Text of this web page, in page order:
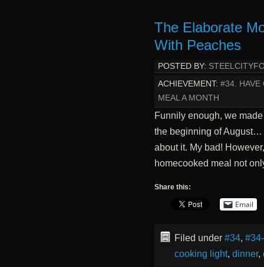
The Elaborate
With Peaches
POSTED BY:
ACHIEVEMENT: #34. HAVE
MEAL A MONTH
Funnily enough, we
the beginning of August…
about it. My bad!
homecooked meal not
Share this:
Email
Filed under #34,
cooking light, dinner,